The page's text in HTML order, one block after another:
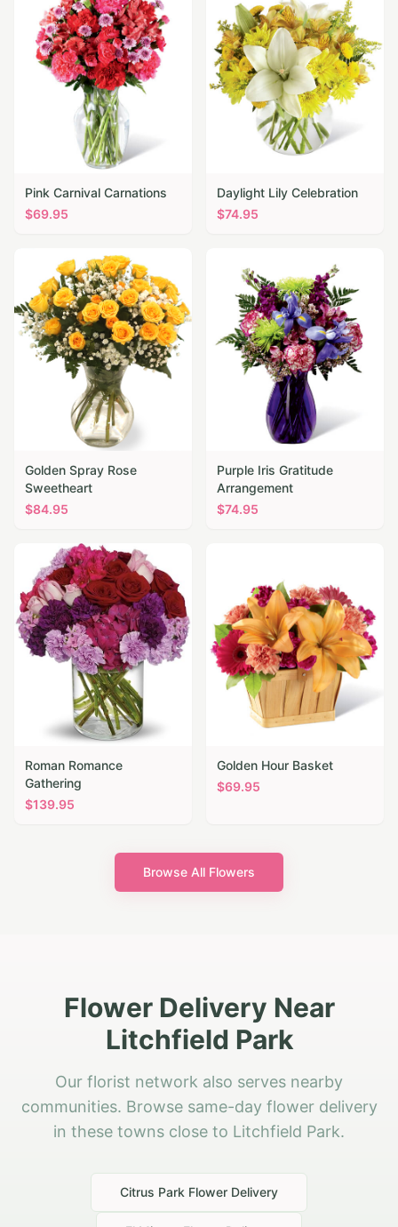
Pink Carnival Carnations
$69.95
Daylight Lily Celebration
$74.95
Golden Spray Rose
Sweetheart
$84.95
Purple Iris Gratitude
Arrangement
$74.95
Roman Romance
Gathering
$139.95
Golden Hour Basket
$69.95
Browse All Flowers
Flower Delivery Near
Litchfield Park
Our florist network also serves nearby
communities. Browse same-day flower delivery
in these towns close to Litchfield Park.
Citrus Park Flower Delivery